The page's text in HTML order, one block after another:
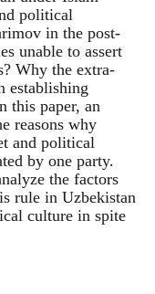
political
in the post-
unable to assert
Why the extra-
establishing
this paper, an
reasons why
and political
by one party.
the factors
rule in Uzbekistan
culture in spite